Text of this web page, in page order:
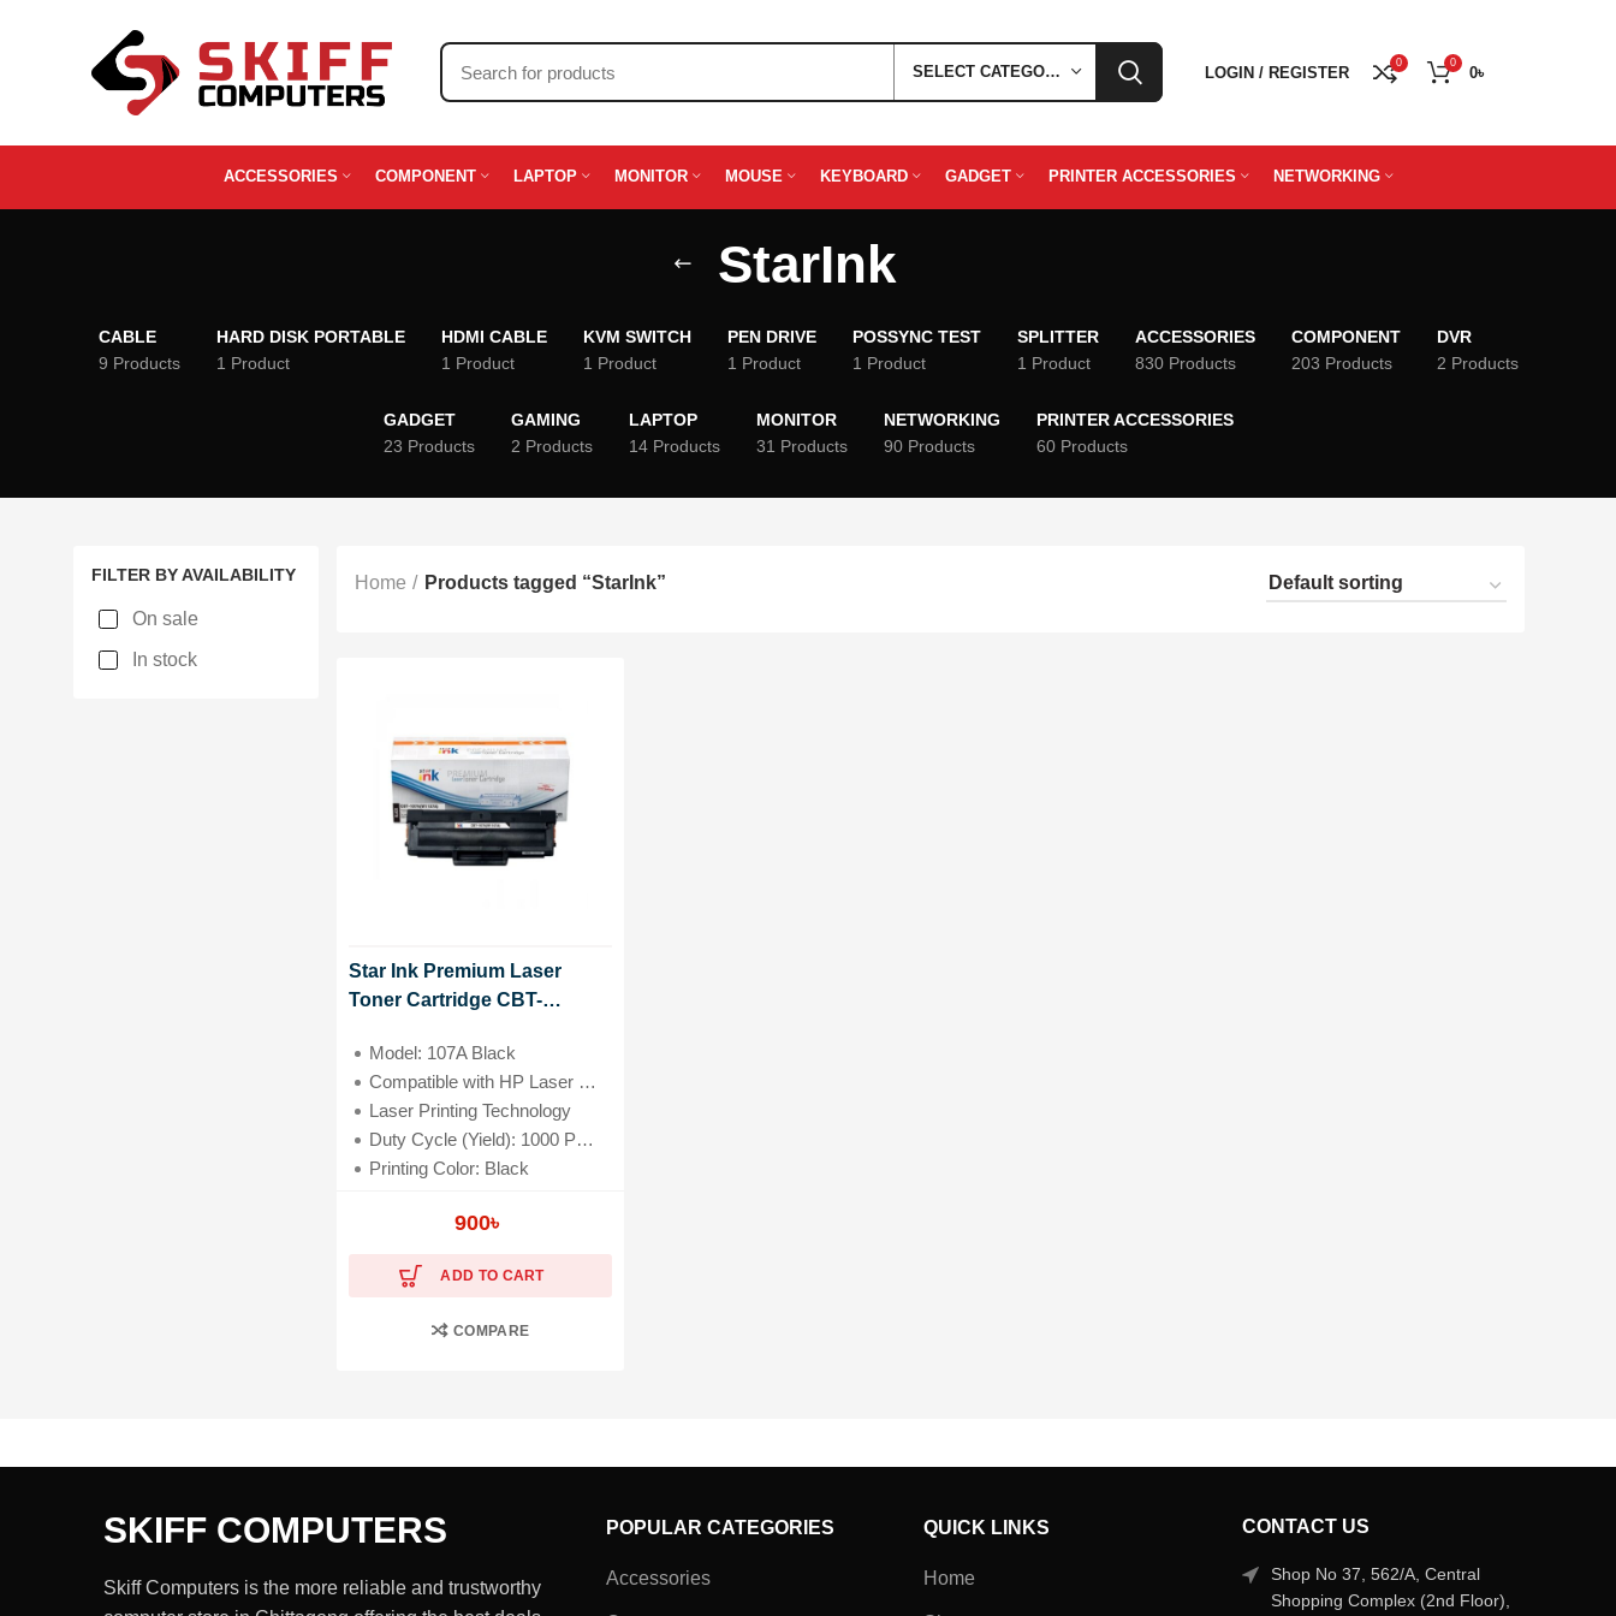
SELECT CATEGORY LOGIN / REGISTER
0 0
0৳
ACCESSORIES COMPONENT LAPTOP MONITOR MOUSE KEYBOARD GADGET PRINTER ACCESSORIES NETWORKING
StarInk
CABLE
9 Products
HARD DISK PORTABLE
1 Product
HDMI CABLE
1 Product
KVM SWITCH
1 Product
PEN DRIVE
1 Product
POSSYNC TEST
1 Product
SPLITTER
1 Product
ACCESSORIES
830 Products
COMPONENT
203 Products
DVR
2 Products
GADGET
23 Products
GAMING
2 Products
LAPTOP
14 Products
MONITOR
31 Products
NETWORKING
90 Products
PRINTER ACCESSORIES
60 Products
FILTER BY AVAILABILITY
On sale
In stock
Home Products tagged “StarInk”
Star Ink Premium Laser
Toner Cartridge CBT-
Model: 107A Black
Compatible with HP Laser 107a, MFP 107W, MFP M135a, M135W, MFP137fnw
Laser Printing Technology
Duty Cycle (Yield): 1000 Pages
Printing Color: Black
900৳
ADD TO CART
COMPARE
SKIFF COMPUTERS
Skiff Computers is the more reliable and trustworthy
POPULAR CATEGORIES
Accessories
QUICK LINKS
Home
CONTACT US
Shop No 37, 562/A, Central
Shopping Complex (2nd Floor),